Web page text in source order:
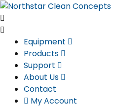
Skip
to
content
Equipment
Products
Support
About Us
Contact
My Account